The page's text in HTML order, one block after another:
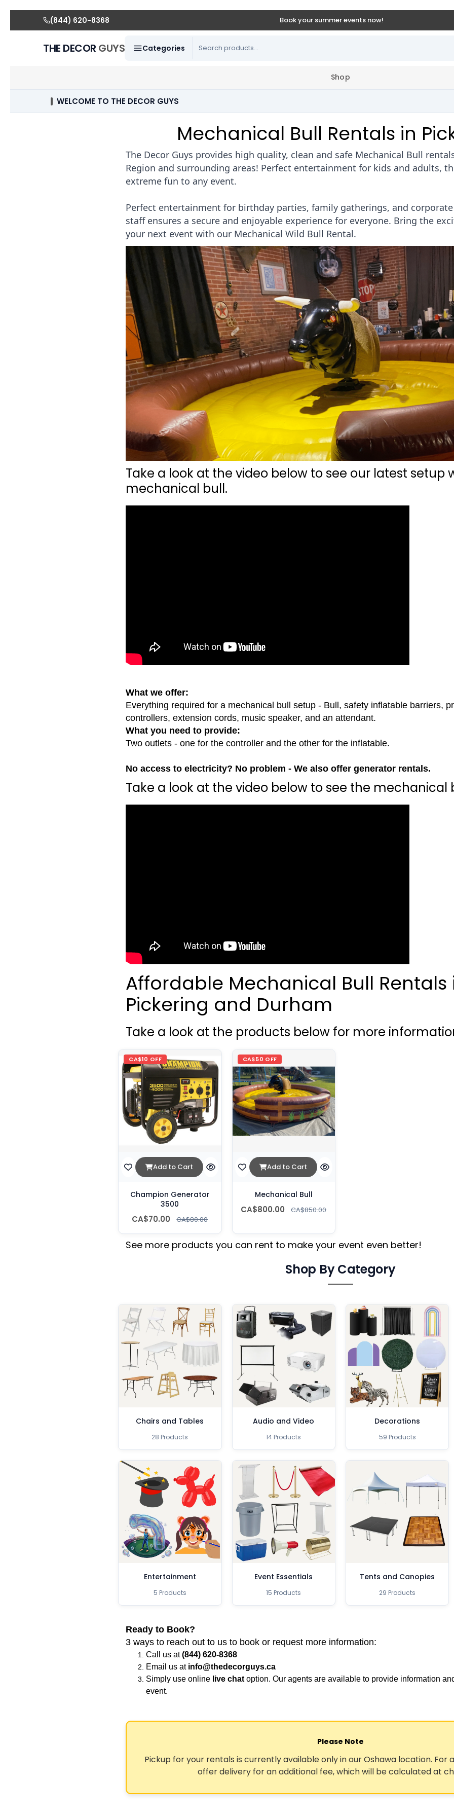
(844) 620-8368 Book your summer events now!
THE DECOR GUYS Categories
Shop
WELCOME TO THE DECOR GUYS
Mechanical Bull Rentals in
The Decor Guys provides high quality, clean and safe Mechanical Bull
Region and surrounding areas! Perfect entertainment for kids and adults,
extreme fun to any event.
Perfect entertainment for birthday parties, family gatherings, and
staff ensures a secure and enjoyable experience for everyone. Bring the
your next event with our Mechanical Wild Bull Rental.
Take a look at the video below to see our latest setup
mechanical bull.
What we offer:
Everything required for a mechanical bull setup - Bull, safety inflatable barriers,
controllers, extension cords, music speaker, and an attendant.
What you need to provide:
Two outlets - one for the controller and the other for the inflatable.
No access to electricity? No problem - We also offer generator rentals.
Take a look at the video below to see the mechanical
Affordable Mechanical Bull Rentals
Pickering and Durham
Take a look at the products below for more
CA$10 OFF
Add to Cart
Champion Generator
3500
CA$70.00 CA$80.00
CA$50 OFF
Add to Cart
Mechanical Bull
CA$800.00 CA$850.00
See more products you can rent to make your event even better!
Shop By Category
Chairs and Tables
28 Products
Audio and Video
14 Products
Decorations
59 Products
Entertainment
5 Products
Event Essentials
15 Products
Tents and Canopies
29 Products
Ready to Book?
3 ways to reach out to us to book or request more information:
Call us at(844) 620-8368
Email us atinfo@thedecorguys.ca
Simply use online live chat option. Our agents are available to provide information
event.
Please Note
Pickup for your rentals is currently available only in our Oshawa location. For
offer delivery for an additional fee, which will be calculated at